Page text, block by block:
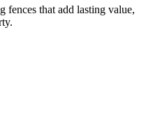
fences that add lasting value,